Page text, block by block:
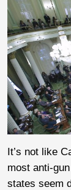
It’s not like
most anti-
states seem